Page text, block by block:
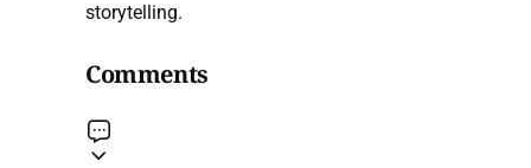
storytelling.
Comments